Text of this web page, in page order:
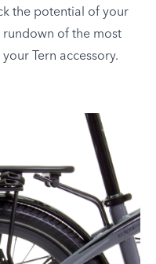
the potential of your
rundown of the most
Tern accessory.